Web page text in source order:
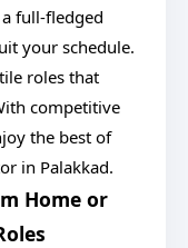
full-fledged
your schedule.
roles that
competitive
the best of
in Palakkad.
Home or